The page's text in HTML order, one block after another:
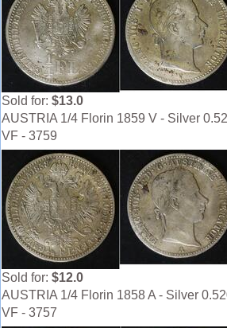
Sold for: $13.0
AUSTRIA 1/4 Florin 1859 V - Silver
VF - 3759
Sold for: $12.0
AUSTRIA 1/4 Florin 1858 A - Silver
VF - 3757